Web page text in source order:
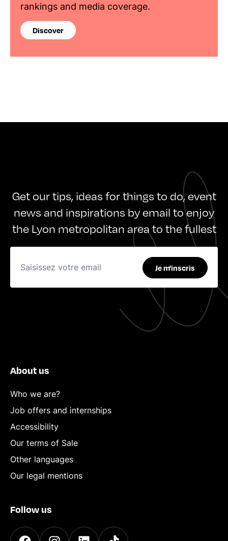
rankings and media coverage.
Discover
Get our tips, ideas for things to do, event
news and inspirations by email to enjoy
the Lyon metropolitan area to the fullest
Je m'inscris
About us
Who we are?
Job offers and internships
Accessibility
Our terms of Sale
Other languages
Our legal mentions
Follow us